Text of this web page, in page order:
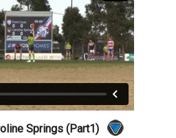
Springs (Part1)